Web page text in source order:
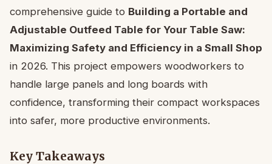
comprehensive guide to Building a Portable and
Adjustable Outfeed Table for Your Table Saw:
Maximizing Safety and Efficiency in a Small Shop
in 2026. This project empowers woodworkers to
handle large panels and long boards with
confidence, transforming their compact workspaces
into safer, more productive environments.
Key Takeaways